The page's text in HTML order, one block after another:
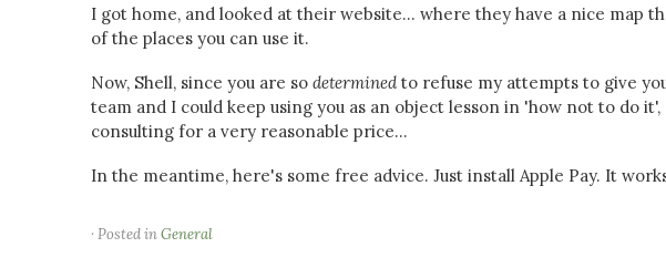
I got home, and looked at their website... where they have a nice map
of the places you can use it.
Now, Shell, since you are so determinedto refuse my attempts to give
team and I could keep using you as an object lesson in 'how not to do
consulting for a very reasonable price...
In the meantime, here's some free advice. Just install Apple Pay. It
· Posted inGeneral